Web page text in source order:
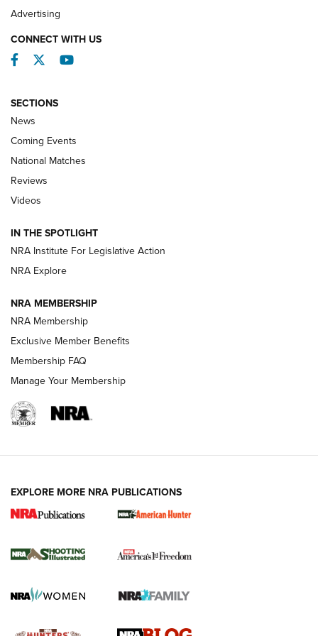
REVIEWS
Behind the Bullet: The .333 Jeffery | An
Review: SIG Sauer P211-GTO | An NRA Shooting Sports
Journal
Review: Vortex Strike Eagle 1-10X 24 mm FFP | An NRA
Shooting Sports Journal
Ruger Mark IV Tactical: The Turnkey Steel Challenge
REVIEWS REVIEWS
Advertising
CONNECT WITH US
Facebook
TwitterYouTube
SECTIONS
News
Coming Events
National Matches
Reviews
Videos
IN THE SPOTLIGHT
NRA Institute For Legislative Action
NRA Explore
NRA MEMBERSHIP
NRA Membership
Exclusive Member Benefits
Membership FAQ
Manage Your Membership
EXPLORE MORE NRA PUBLICATIONS